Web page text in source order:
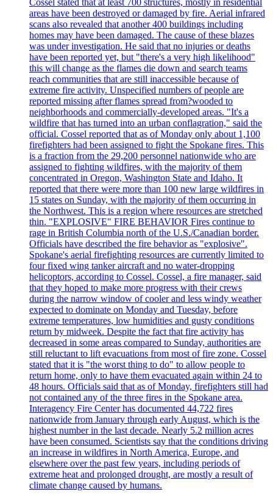
areas have been destroyed or damaged by fire. Aerial infrared
scans also revealed that another 400 buildings including
homes may have been damaged. The cause of these blazes
was under investigation. He said that no injuries or deaths
have been reported yet, but "there's a very high likelihood"
this will change as the flames die down and search teams
reach communities that are still inaccessible because of
extreme fire activity. Unspecified numbers of people are
reported missing after flames spread from?wooded to
neighborhoods and commercially-developed areas. "It's a
wildfire that has turned into an urban conflagration," said the
official. Cossel reported that as of Monday only about 1,100
firefighters had been assigned to fight the Spokane fires. This
is a fraction from the 29,200 personnel nationwide who are
assigned to fighting wildfires, with the majority of them
concentrated in Oregon, Washington State and Idaho. It
reported that there were more than 100 new large wildfires in
15 states on Sunday, with the majority of them occurring in
the Northwest. This is a region where resources are stretched
thin. "EXPLOSIVE" FIRE BEHAVIOR Fires continue to
rage in British Columbia north of the U.S./Canadian border.
Officials have described the fire behavior as "explosive".
Spokane's aerial firefighting resources are currently limited to
four fixed wing tanker aircraft and no water-dropping
helicoptors, according to Cossel. Cossel, a fire manager, said
that they hoped to make more progress with their crews
during the narrow window of cooler and less windy weather
expected to dominate on Monday and Tuesday, before
extreme temperatures, low humidities and gusty conditions
return by midweek. Despite the fact that fire activity has
decreased in some areas compared to Sunday, authorities are
still reluctant to lift evacuations from most of fire zone. Cossel
stated that it is "the worst thing to do" to allow people to
return home, only to have them evacuated again within 24 to
48 hours. Officials said that as of Monday, firefighters still had
not contained any of the three fires in the Spokane area.
Interagency Fire Center has documented 44,722 fires
nationwide from January through early August, which is the
highest number in the last decade. Nearly 5.2 million acres
have been consumed. Scientists say that the conditions driving
an increase in wildfires in North America, Europe, and
elsewhere over the past few years, including periods of
extreme heat and prolonged drought, are mostly a result of
climate change caused by humans.